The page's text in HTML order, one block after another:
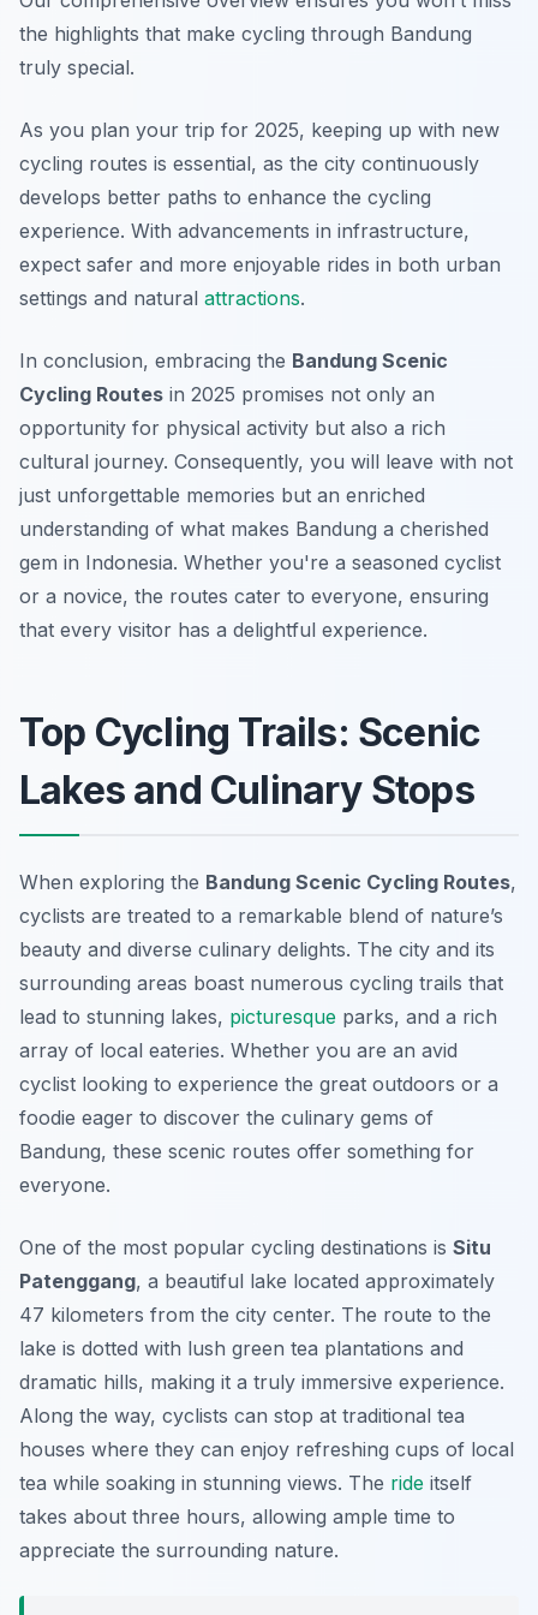
the highlights that make cycling through Bandung
truly special.
As you plan your trip for 2025, keeping up with new
cycling routes is essential, as the city continuously
develops better paths to enhance the cycling
experience. With advancements in infrastructure,
expect safer and more enjoyable rides in both urban
settings and natural attractions.
In conclusion, embracing the Bandung Scenic
Cycling Routes in 2025 promises not only an
opportunity for physical activity but also a rich
cultural journey. Consequently, you will leave with not
just unforgettable memories but an enriched
understanding of what makes Bandung a cherished
gem in Indonesia. Whether you're a seasoned cyclist
or a novice, the routes cater to everyone, ensuring
that every visitor has a delightful experience.
Top Cycling Trails: Scenic
Lakes and Culinary Stops
When exploring the Bandung Scenic Cycling Routes,
cyclists are treated to a remarkable blend of nature’s
beauty and diverse culinary delights. The city and its
surrounding areas boast numerous cycling trails that
lead to stunning lakes, picturesque parks, and a rich
array of local eateries. Whether you are an avid
cyclist looking to experience the great outdoors or a
foodie eager to discover the culinary gems of
Bandung, these scenic routes offer something for
everyone.
One of the most popular cycling destinations is Situ
Patenggang, a beautiful lake located approximately
47 kilometers from the city center. The route to the
lake is dotted with lush green tea plantations and
dramatic hills, making it a truly immersive experience.
Along the way, cyclists can stop at traditional tea
houses where they can enjoy refreshing cups of local
tea while soaking in stunning views. The ride itself
takes about three hours, allowing ample time to
appreciate the surrounding nature.